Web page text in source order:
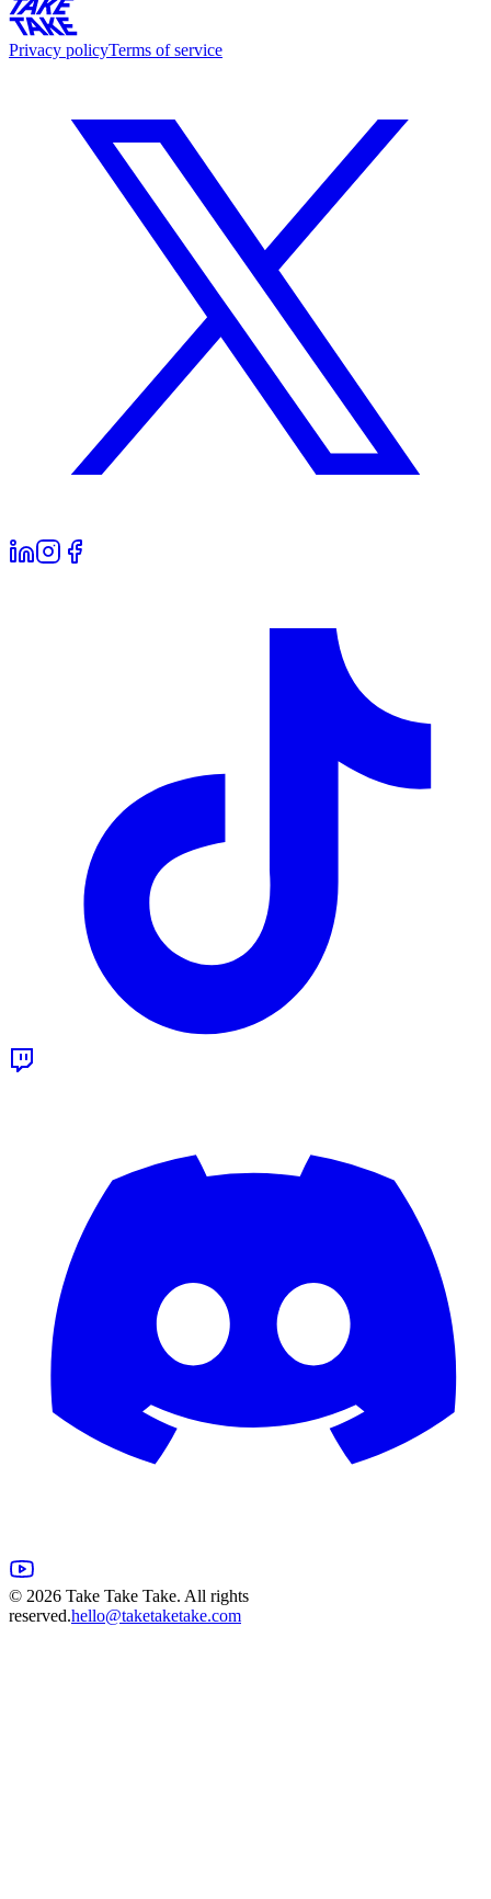
Privacy policyTerms of service
© 2026 Take Take Take. All rights
reserved.hello@taketaketake.com